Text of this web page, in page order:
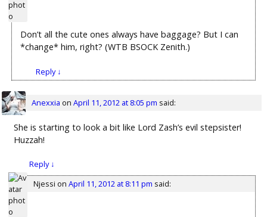
Don’t all the cute ones always have baggage? But I can
*change* him, right? (WTB BSOCK Zenith.)
Reply↓
Anexxia on April 11, 2012 at 8:05 pm said:
She is starting to look a bit like Lord Zash’s evil stepsister!
Huzzah!
Reply↓
Njessi on April 11, 2012 at 8:11 pm said: